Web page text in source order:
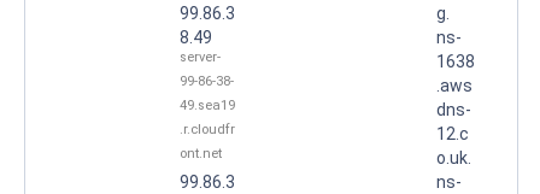
99.86.3
8.49
server-
99-86-38-
49.sea19
.r.cloudfr
ont.net
99.86.3
g.
ns-
1638
.aws
dns-
12.c
o.uk.
ns-